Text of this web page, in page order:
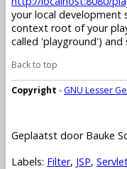
your local development
context root of your
called 'playground') and
Back to top
Copyright - GNU Lesser
Geplaatst door Bauke
Labels: Filter, JSP,